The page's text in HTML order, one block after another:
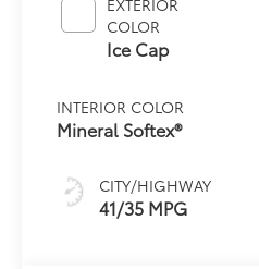
EXTERIOR
COLOR
Ice Cap
INTERIOR COLOR
Mineral Softex®
CITY/HIGHWAY
41/35 MPG